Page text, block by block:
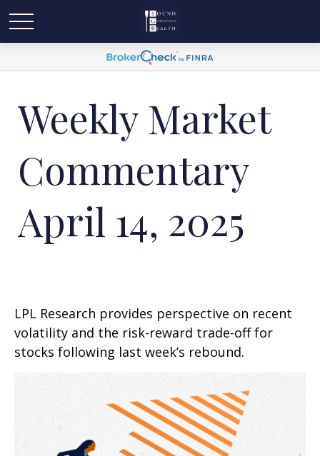
Weekly Market
Commentary
April 14, 2025
LPL Research provides perspective on recent
volatility and the risk-reward trade-off for
stocks following last week’s rebound.